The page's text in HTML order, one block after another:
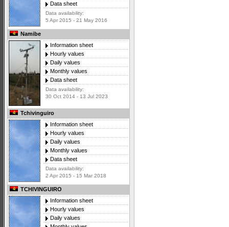
Data sheet
Data availability:
5 Apr 2015 - 21 May 2016
Namibe
Information sheet
Hourly values
Daily values
Monthly values
Data sheet
Data availability:
30 Oct 2014 - 13 Jul 2023
Tchivinguiro
Information sheet
Hourly values
Daily values
Monthly values
Data sheet
Data availability:
2 Apr 2015 - 15 Mar 2018
TCHIVINGUIRO
Information sheet
Hourly values
Daily values